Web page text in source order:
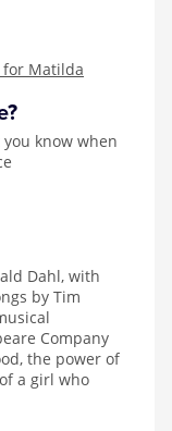
Matilda
know when
Dahl, with
by Tim
Company
the power of
a girl who